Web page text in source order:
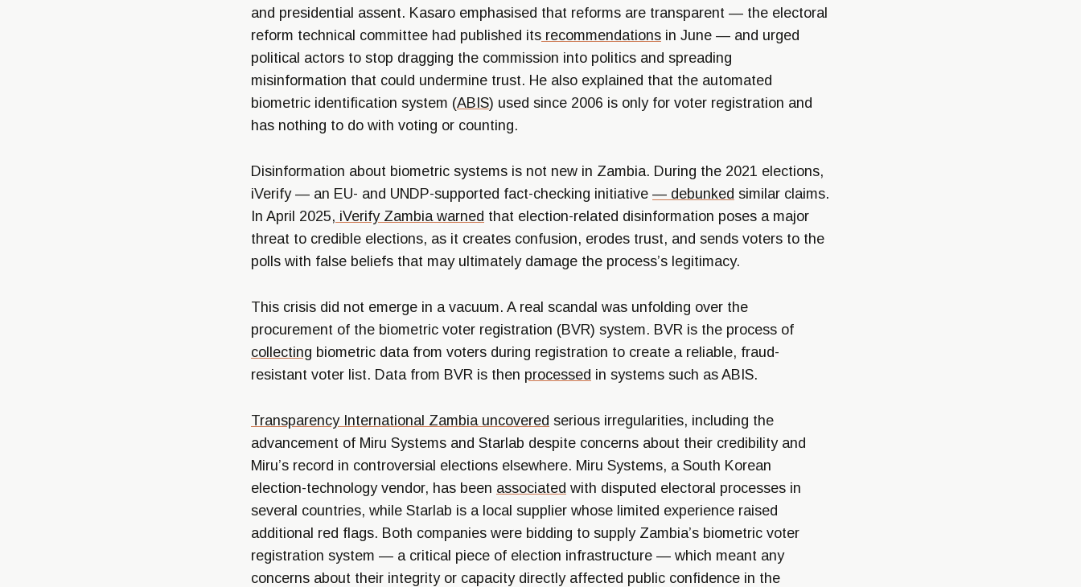
and presidential assent. Kasaro emphasised that reforms are transparent — the electoral
reform technical committee had published its recommendations in June — and urged
political actors to stop dragging the commission into politics and spreading
misinformation that could undermine trust. He also explained that the automated
biometric identification system (ABIS) used since 2006 is only for voter registration and
has nothing to do with voting or counting.
Disinformation about biometric systems is not new in Zambia. During the 2021 elections,
iVerify — an EU- and UNDP-supported fact-checking initiative — debunked similar claims.
In April 2025, iVerify Zambiawarned that election-related disinformation poses a major
threat to credible elections, as it creates confusion, erodes trust, and sends voters to the
polls with false beliefs that may ultimately damage the process’s legitimacy.
This crisis did not emerge in a vacuum. A real scandal was unfolding over the
procurement of the biometric voter registration (BVR) system. BVR is the process of
collecting biometric data from voters during registration to create a reliable, fraud-
resistant voter list. Data from BVR is then processed in systems such as ABIS.
Transparency International Zambia uncovered serious irregularities, including the
advancement of Miru Systems and Starlab despite concerns about their credibility and
Miru’s record in controversial elections elsewhere. Miru Systems, a South Korean
election-technology vendor, has been associated with disputed electoral processes in
several countries, while Starlab is a local supplier whose limited experience raised
additional red flags. Both companies were bidding to supply Zambia’s biometric voter
registration system — a critical piece of election infrastructure — which meant any
concerns about their integrity or capacity directly affected public confidence in the